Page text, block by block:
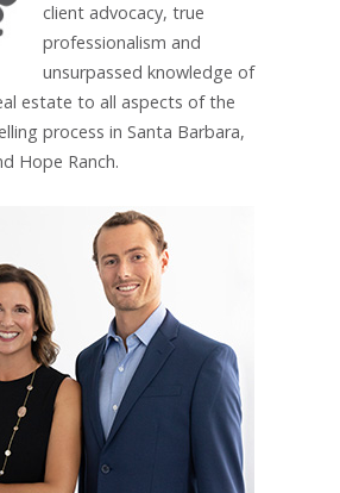
client advocacy, true
professionalism and
unsurpassed knowledge of
estate to all aspects of the
process in Santa Barbara,
Hope Ranch.